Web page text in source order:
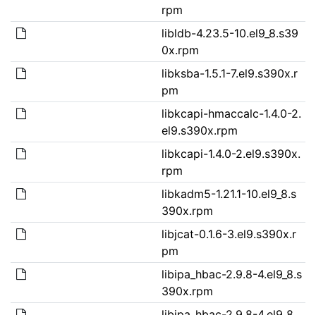
rpm
libldb-4.23.5-10.el9_8.s39
0x.rpm
libksba-1.5.1-7.el9.s390x.r
pm
libkcapi-hmaccalc-1.4.0-2.
el9.s390x.rpm
libkcapi-1.4.0-2.el9.s390x.
rpm
libkadm5-1.21.1-10.el9_8.s
390x.rpm
libjcat-0.1.6-3.el9.s390x.r
pm
libipa_hbac-2.9.8-4.el9_8.s
390x.rpm